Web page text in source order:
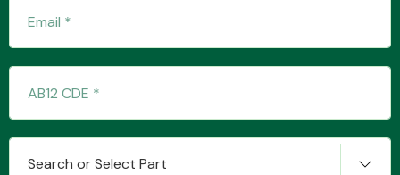
Transmission Parts
Search or Select Part